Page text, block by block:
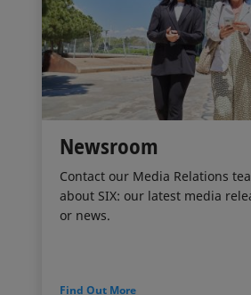
Newsroom
Contact our Media Relations
about SIX: our latest media
or news.
Find Out More